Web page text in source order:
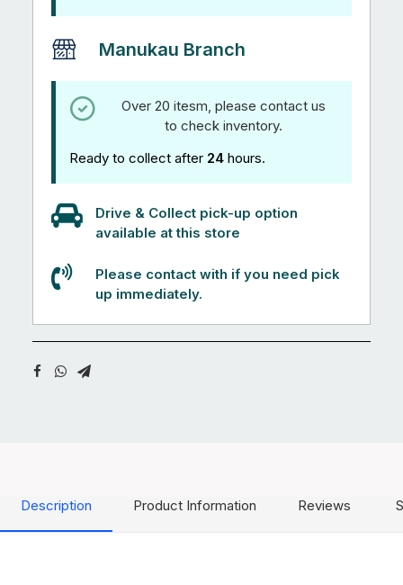
Manukau Branch
Over 20 itesm, please contact us
to check inventory.
Ready to collect after 24 hours.
Drive & Collect pick-up option
available at this store
Please contact with if you need pick
up immediately.
Description Product Information Reviews